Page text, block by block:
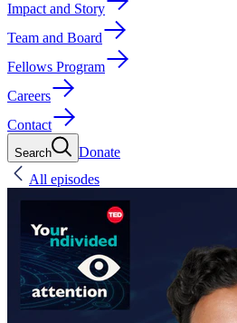
Impact and Story
Team and Board
Fellows Program
Careers
Contact
Search
Donate
All episodes